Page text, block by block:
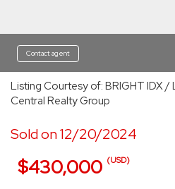
Contact agent
Listing Courtesy of: BRIGHT IDX /
Central Realty Group
Sold on 12/20/2024
$430,000 (USD)